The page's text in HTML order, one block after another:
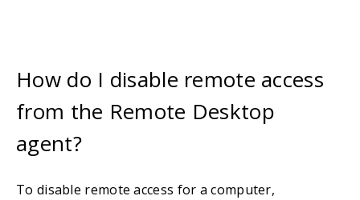
How do I disable remote access
from the Remote Desktop
agent?
To disable remote access for a computer,